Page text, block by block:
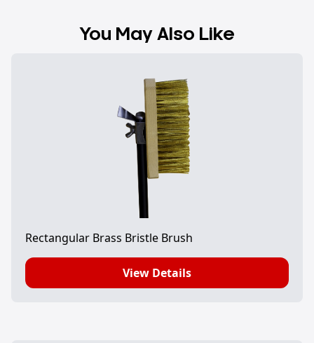
You May Also Like
Rectangular Brass Bristle Brush
View Details